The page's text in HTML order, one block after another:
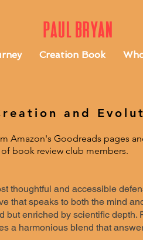
Paul Bryan
Creation Book
and
Amazon's Goodreads pages
book review club members.
thoughtful and accessible
that speaks to both the mind
enriched by scientific depth.
a harmonious blend that